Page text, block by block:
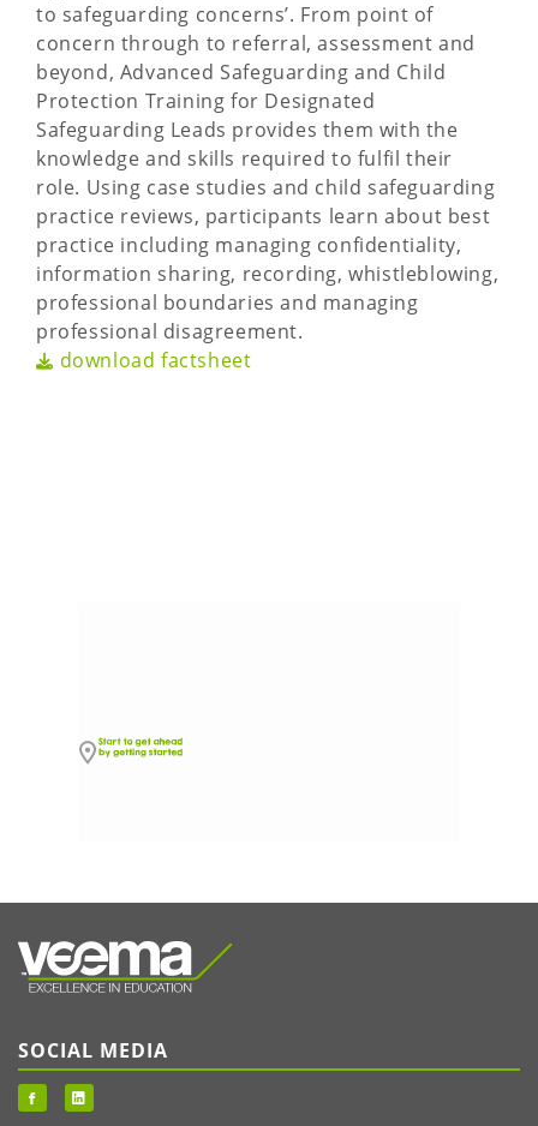
to safeguarding concerns’. From point of
concern through to referral, assessment and
beyond, Advanced Safeguarding and Child
Protection Training for Designated
Safeguarding Leads provides them with the
knowledge and skills required to fulfil their
role. Using case studies and child safeguarding
practice reviews, participants learn about best
practice including managing confidentiality,
information sharing, recording, whistleblowing,
professional boundaries and managing
professional disagreement.
download factsheet
SOCIAL MEDIA